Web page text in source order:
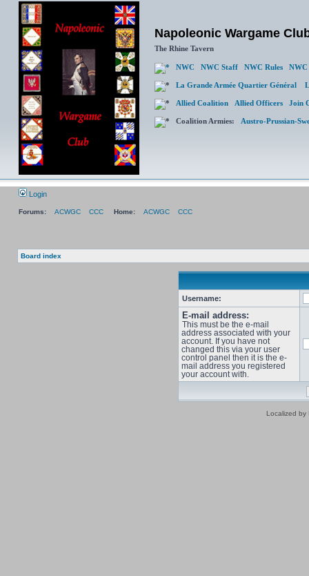
Napoleonic Wargame
The Rhine Tavern
NWC NWC Staff NWC Rules NWC
La Grande Armée Quartier Général
Allied Coalition Allied Officers Join
Coalition Armies: Austro-Prussian-
Login
Forums: ACWGC CCC Home: ACWGC CCC
Board index
Username:
E-mail address:
This must be the e-mail
address associated with your
account. If you have not
changed this via your user
control panel then it is the e-
mail address you registered
your account with.
Localized by